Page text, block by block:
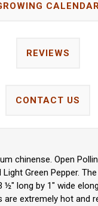
REVIEWS
CONTACT US
chinense. Open
Green Pepper.
½" long by 1" wide
are extremely hot and